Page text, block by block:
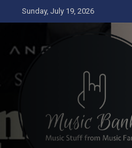
to
Sunday, July 19, 2026